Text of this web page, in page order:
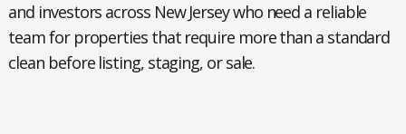
and investors across New Jersey who need a reliable
team for properties that require more than a standard
clean before listing, staging, or sale.